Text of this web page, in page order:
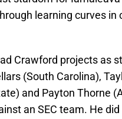
learning curves in
Crawford projects as
(South Carolina),
and Payton Thorne
an SEC team. He